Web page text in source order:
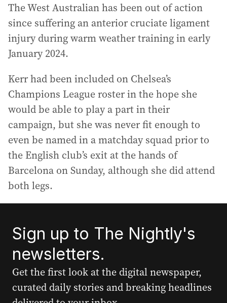
The West Australian has been out of action
since suffering an anterior cruciate ligament
injury during warm weather training in early
January 2024.
Kerr had been included on Chelsea’s
Champions League roster in the hope she
would be able to play a part in their
campaign, but she was never fit enough to
even be named in a matchday squad prior to
the English club’s exit at the hands of
Barcelona on Sunday, although she did attend
both legs.
Sign up to The Nightly's
newsletters.
Get the first look at the digital newspaper,
curated daily stories and breaking headlines